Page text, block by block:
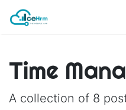
Time
A collection of 8